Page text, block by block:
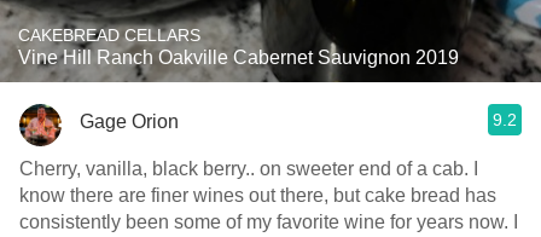
CAKEBREAD CELLARS
Vine Hill Ranch Oakville Cabernet Sauvignon 2019
Gage Orion 9.2
Cherry, vanilla, black berry.. on sweeter end of a cab. I
know there are finer wines out there, but cake bread has
consistently been some of my favorite wine for years now. I